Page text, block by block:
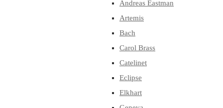
Andreas Eastman
Artemis
Bach
Carol Brass
Catelinet
Eclipse
Elkhart